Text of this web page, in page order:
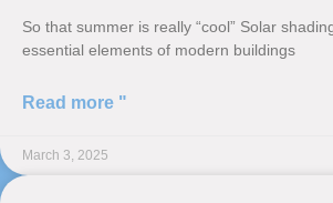
So that summer is really “cool” Solar
essential elements of modern buildings
Read more "
March 3, 2025